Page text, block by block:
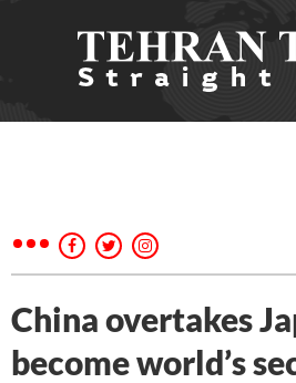
China overtakes
become world’s